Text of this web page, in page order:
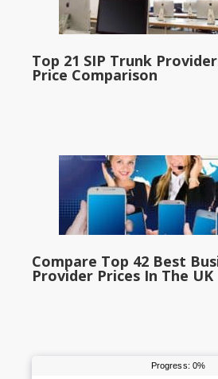
Top 21 SIP Trunk
Price Comparison
Compare Top 42 Best
Provider Prices In The UK